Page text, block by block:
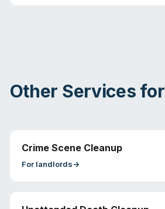
Other Services for
Crime Scene Cleanup
For landlords→